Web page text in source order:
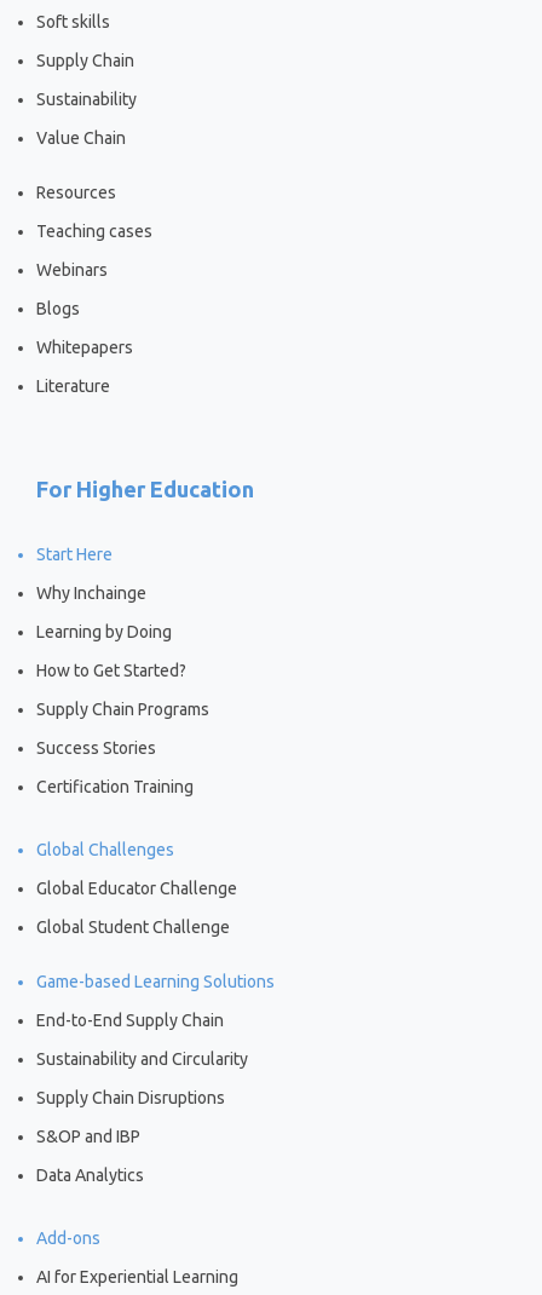
Soft skills
Supply Chain
Sustainability
Value Chain
Resources
Teaching cases
Webinars
Blogs
Whitepapers
Literature
For Higher Education
Start Here
Why Inchainge
Learning by Doing
How to Get Started?
Supply Chain Programs
Success Stories
Certification Training
Global Challenges
Global Educator Challenge
Global Student Challenge
Game-based Learning Solutions
End-to-End Supply Chain
Sustainability and Circularity
Supply Chain Disruptions
S&OP and IBP
Data Analytics
Add-ons
AI for Experiential Learning